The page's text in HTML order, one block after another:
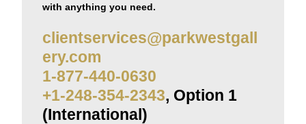
with anything you need.
clientservices@parkwestgall
ery.com
1-877-440-0630
+1-248-354-2343, Option 1
(International)